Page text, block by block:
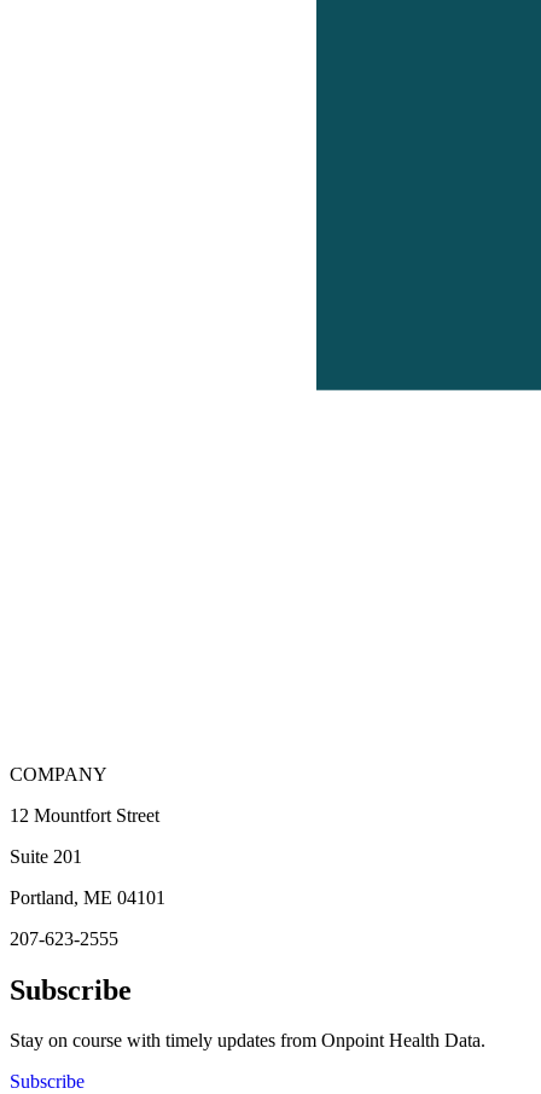
COMPANY
12 Mountfort Street
Suite 201
Portland, ME 04101
207-623-2555
Subscribe
Stay on course with timely updates from Onpoint Health Data.
Subscribe